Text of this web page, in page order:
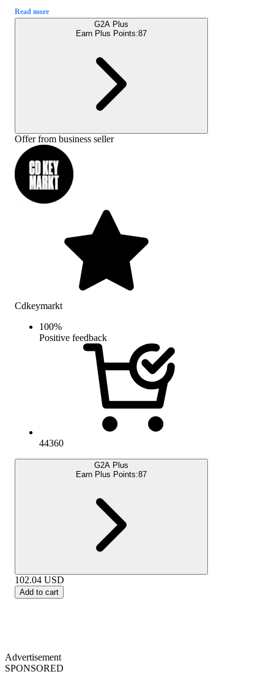
Read more
G2A Plus
Earn Plus Points:87
Offer from business seller
Cdkeymarkt
100%
Positive feedback
44360
G2A Plus
Earn Plus Points:87
102.04 USD
Add to cart
Advertisement
SPONSORED